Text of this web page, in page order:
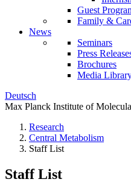
Guest
Family &
News
Seminars
Press
Brochures
Media
Deutsch
Max Planck Institute of
Research
Central Metabolism
Staff List
Staff List